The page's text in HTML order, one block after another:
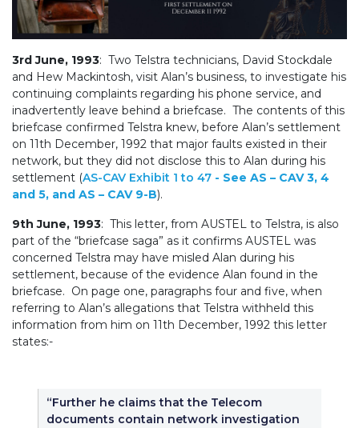
3rd June, 1993: Two Telstra technicians, David Stockdale
and Hew Mackintosh, visit Alan’s business, to investigate his
continuing complaints regarding his phone service, and
inadvertently leave behind a briefcase. The contents of this
briefcase confirmed Telstra knew, before Alan’s settlement
on 11th December, 1992 that major faults existed in their
network, but they did not disclose this to Alan during his
settlement (AS-CAV Exhibit 1 to 47 - See AS – CAV 3, 4
and 5, and AS – CAV 9-B).
9th June, 1993: This letter, from AUSTEL to Telstra, is also
part of the “briefcase saga” as it confirms AUSTEL was
concerned Telstra may have misled Alan during his
settlement, because of the evidence Alan found in the
briefcase. On page one, paragraphs four and five, when
referring to Alan’s allegations that Telstra withheld this
information from him on 11th December, 1992 this letter
states:-
“Further he claims that the Telecom
documents contain network investigation